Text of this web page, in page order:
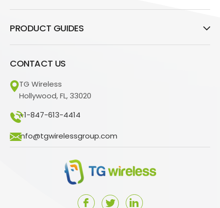
PRODUCT GUIDES
CONTACT US
TG Wireless
Hollywood, FL, 33020
+1-847-613-4414
info@tgwirelessgroup.com